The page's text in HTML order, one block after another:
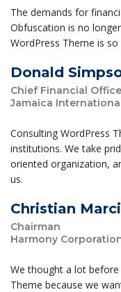
The demands for
Obfuscation is no
WordPress Theme is so
Donald
Chief Financial
Jamaica
Consulting WordPress
institutions. We take
oriented organization,
us.
Christian
Chairman
Harmony
We thought a lot before
Theme because we